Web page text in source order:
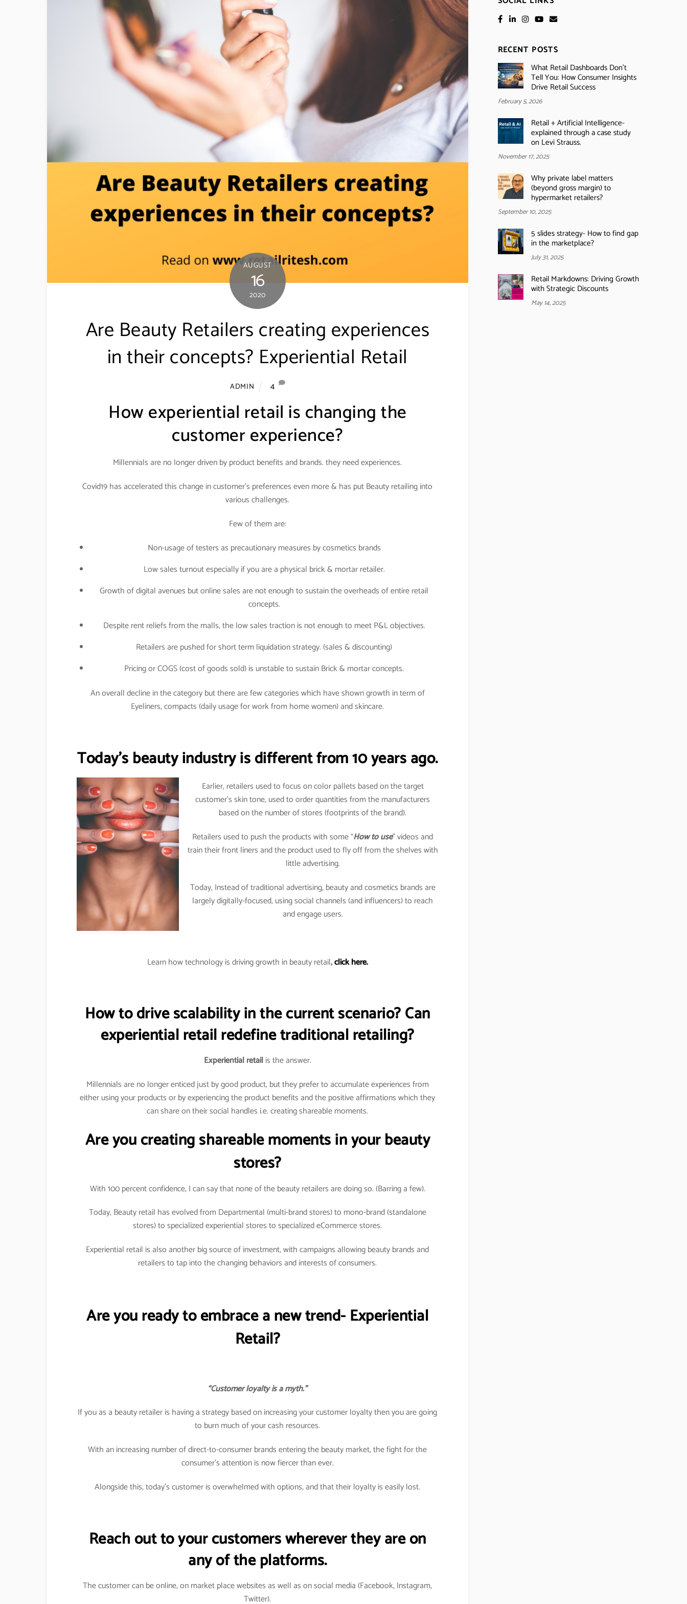
AUGUST
16
2020
Are Beauty Retailers creating experiences
in their concepts? Experiential Retail
ADMIN 4
How experiential retail is changing the
customer experience?
Millennials are no longer driven by product benefits and brands. they need experiences.
Covid19 has accelerated this change in customer’s preferences even more & has put Beauty retailing into
various challenges.
Few of them are:
Non-usage of testers as precautionary measures by cosmetics brands
Low sales turnout especially if you are a physical brick & mortar retailer.
Growth of digital avenues but online sales are not enough to sustain the overheads of entire retail
concepts.
Despite rent reliefs from the malls, the low sales traction is not enough to meet P&L objectives.
Retailers are pushed for short term liquidation strategy. (sales & discounting)
Pricing or COGS (cost of goods sold) is unstable to sustain Brick & mortar concepts.
An overall decline in the category but there are few categories which have shown growth in term of
Eyeliners, compacts (daily usage for work from home women) and skincare.
Today’s beauty industry is different from 10 years ago.
Earlier, retailers used to focus on color pallets based on the target
customer’s skin tone, used to order quantities from the manufacturers
based on the number of stores (footprints of the brand).
Retailers used to push the products with some “How to use” videos and
train their front liners and the product used to fly off from the shelves with
little advertising.
Today, Instead of traditional advertising, beauty and cosmetics brands are
largely digitally-focused, using social channels (and influencers) to reach
and engage users.
Learn how technology is driving growth in beauty retail,click here.
How to drive scalability in the current scenario? Can
experiential retail redefine traditional retailing?
Experiential retailis the answer.
Millennials are no longer enticed just by good product, but they prefer to accumulate experiences from
either using your products or by experiencing the product benefits and the positive affirmations which they
can share on their social handles i.e. creating shareable moments.
Are you creating shareable moments in your beauty
stores?
With 100 percent confidence, I can say that none of the beauty retailers are doing so. (Barring a few).
Today, Beauty retail has evolved from Departmental (multi-brand stores) to mono-brand (standalone
stores) to specialized experiential stores to specialized eCommerce stores.
Experiential retail is also another big source of investment, with campaigns allowing beauty brands and
retailers to tap into the changing behaviors and interests of consumers.
Are you ready to embrace a new trend- Experiential
Retail?
“Customer loyalty is a myth.”
If you as a beauty retailer is having a strategy based on increasing your customer loyalty then you are going
to burn much of your cash resources.
With an increasing number of direct-to-consumer brands entering the beauty market, the fight for the
consumer’s attention is now fiercer than ever.
Alongside this, today’s customer is overwhelmed with options, and that their loyalty is easily lost.
Reach out to your customers wherever they are on
any of the platforms.
The customer can be online, on market place websites as well as on social media (Facebook, Instagram,
Twitter).
RECENT POSTS
What Retail Dashboards Don’t
Tell You: How Consumer Insights
Drive Retail Success
February 5, 2026
Retail + Artificial Intelligence-
explained through a case study
on Levi Strauss.
November 17, 2025
Why private label matters
(beyond gross margin) to
hypermarket retailers?
September 10, 2025
5 slides strategy- How to find gap
in the marketplace?
July 31, 2025
Retail Markdowns: Driving Growth
with Strategic Discounts
May 14, 2025